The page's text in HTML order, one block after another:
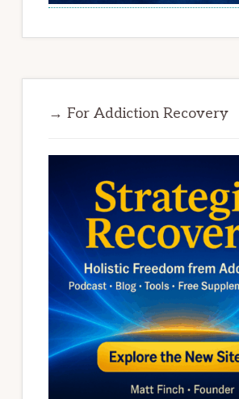
→ For Addiction Recovery